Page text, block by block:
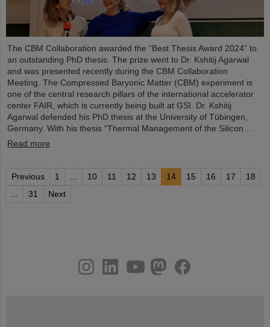
The CBM Collaboration awarded the “Best Thesis Award 2024” to
an outstanding PhD thesis. The prize went to Dr. Kshitij Agarwal
and was presented recently during the CBM Collaboration
Meeting. The Compressed Baryonic Matter (CBM) experiment is
one of the central research pillars of the international accelerator
center FAIR, which is currently being built at GSI. Dr. Kshitij
Agarwal defended his PhD thesis at the University of Tübingen,
Germany. With his thesis “Thermal Management of the Silicon…
Read more
Previous 1 10 11 12 13 14 15 16 17
18
31 Next
youtube
helmholtz.social
facebook